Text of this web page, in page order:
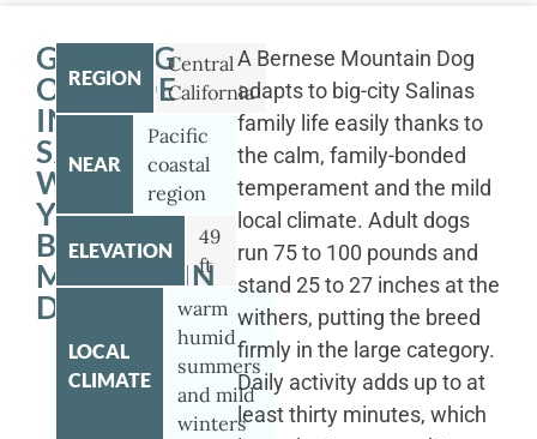
GETTING
OUTSIDE
IN
SALINAS
WITH
YOUR
BERNESE
MOUNTAIN
DOG
REGION
Central
California
NEAR
Pacific
coastal
region
ELEVATION
49
ft
LOCAL
CLIMATE
warm
humid
summers
and mild
winters
A Bernese Mountain Dog
adapts to big-city Salinas
family life easily thanks to
the calm, family-bonded
temperament and the mild
local climate. Adult dogs
run 75 to 100 pounds and
stand 25 to 27 inches at the
withers, putting the breed
firmly in the large category.
Daily activity adds up to at
least thirty minutes, which